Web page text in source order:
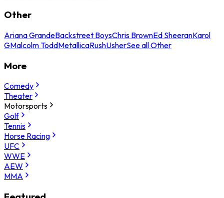
Other
Ariana GrandeBackstreet BoysChris BrownEd SheeranKarol
GMalcolm ToddMetallicaRushUsherSee all Other
More
Comedy
Theater
Motorsports
Golf
Tennis
Horse Racing
UFC
WWE
AEW
MMA